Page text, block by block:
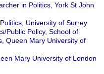
in Politics, York St John
University of Surrey
Public Policy, School of
Queen Mary University of
Mary University of London